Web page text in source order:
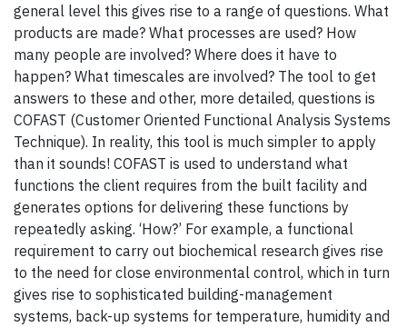
general level this gives rise to a range of questions. What
products are made? What processes are used? How
many people are involved? Where does it have to
happen? What timescales are involved? The tool to get
answers to these and other, more detailed, questions is
COFAST (Customer Oriented Functional Analysis Systems
Technique). In reality, this tool is much simpler to apply
than it sounds! COFAST is used to understand what
functions the client requires from the built facility and
generates options for delivering these functions by
repeatedly asking. ‘How?’ For example, a functional
requirement to carry out biochemical research gives rise
to the need for close environmental control, which in turn
gives rise to sophisticated building-management
systems, back-up systems for temperature, humidity and